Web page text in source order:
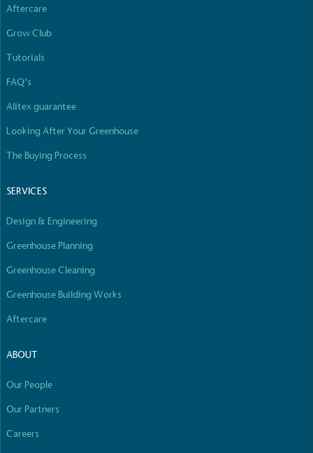
Aftercare
Grow Club
Tutorials
FAQ’s
Alitex guarantee
Looking After Your Greenhouse
The Buying Process
SERVICES
Design & Engineering
Greenhouse Planning
Greenhouse Cleaning
Greenhouse Building Works
Aftercare
ABOUT
Our People
Our Partners
Careers